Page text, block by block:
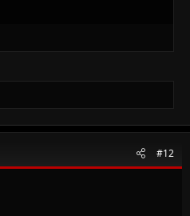
#12